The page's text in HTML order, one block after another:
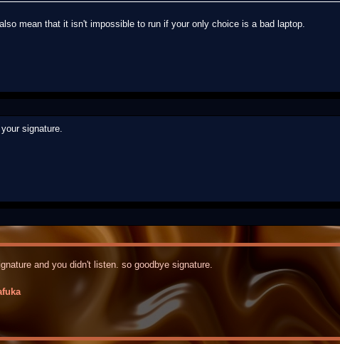
mean that it isn't impossible to run if your only choice is a bad laptop.
signature.
and you didn't listen. so goodbye signature.